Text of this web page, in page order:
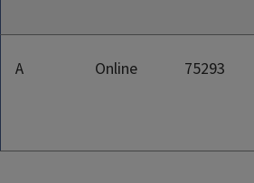
A Online 75293